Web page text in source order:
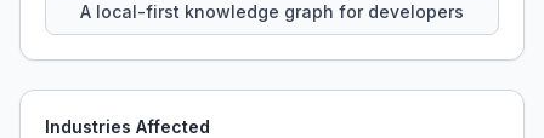
A local-first knowledge graph for developers
Industries Affected